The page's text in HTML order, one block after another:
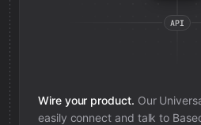
Wire your product. Our
easily connect and talk to